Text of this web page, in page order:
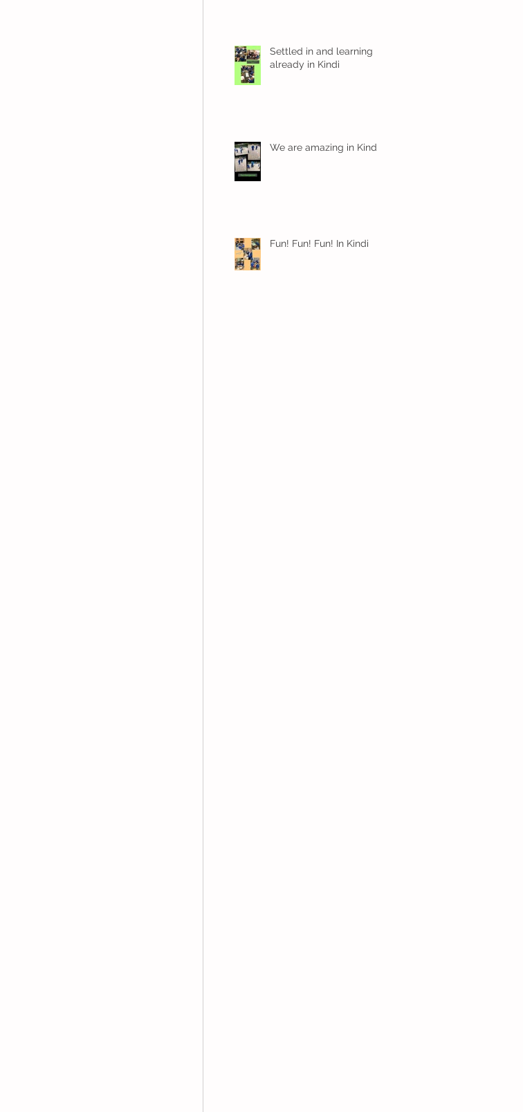
Settled in and learning
already in Kindi
We are amazing in Kindi
Fun! Fun! Fun! In Kindi